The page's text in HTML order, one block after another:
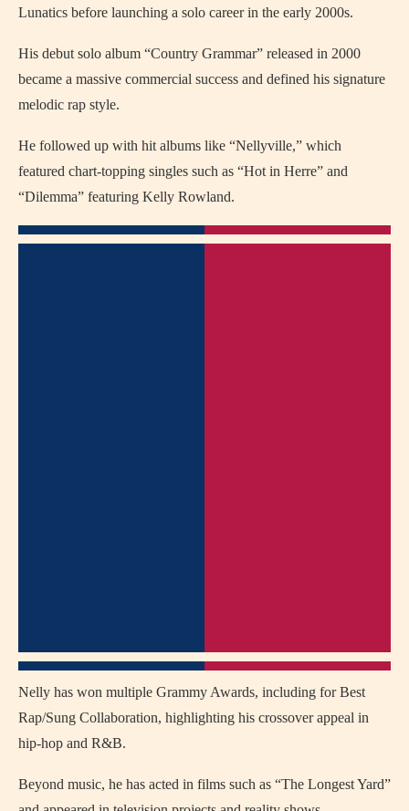
Lunatics before launching a solo career in the early 2000s.
His debut solo album “Country Grammar” released in 2000
became a massive commercial success and defined his signature
melodic rap style.
He followed up with hit albums like “Nellyville,” which
featured chart-topping singles such as “Hot in Herre” and
“Dilemma” featuring Kelly Rowland.
Nelly has won multiple Grammy Awards, including for Best
Rap/Sung Collaboration, highlighting his crossover appeal in
hip-hop and R&B.
Beyond music, he has acted in films such as “The Longest Yard”